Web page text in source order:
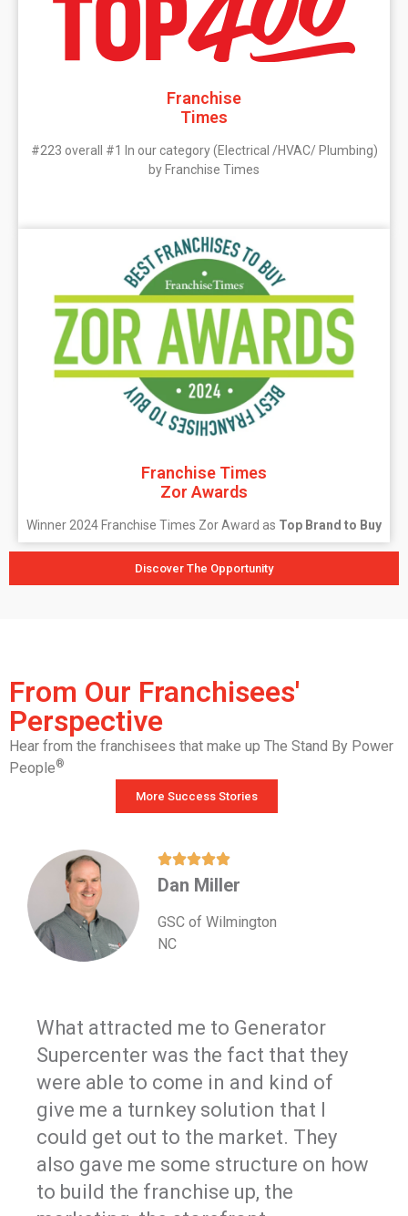
Franchise
Times
#223 overall #1 In our category (Electrical /HVAC/ Plumbing)
by Franchise Times
Franchise Times
Zor Awards
Winner 2024 Franchise Times Zor Award as Top Brand to Buy
Discover The Opportunity
From Our Franchisees'
Perspective
Hear from the franchisees that make up The Stand By Power
People®
More Success Stories
Dan Miller
GSC of Wilmington
NC
What attracted me to Generator
Supercenter was the fact that they
were able to come in and kind of
give me a turnkey solution that I
could get out to the market. They
also gave me some structure on how
to build the franchise up, the